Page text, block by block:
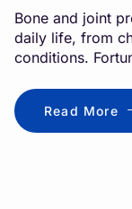
Bone and joint
daily life, from
conditions.
Read More